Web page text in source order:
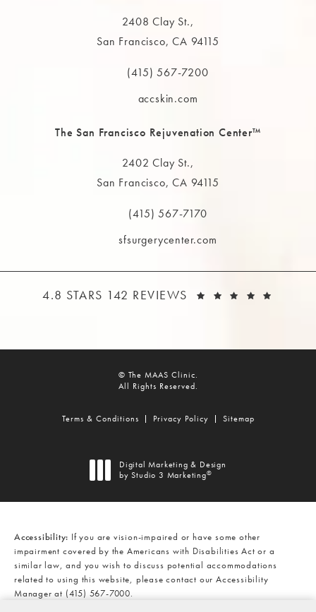
2408 Clay St.,
San Francisco, CA 94115
(opens in a new tab)
Call The MAAS Clinic on the phone at
(415) 567-7200
accskin.com
The San Francisco Rejuvenation Center™
2402 Clay St.,
San Francisco, CA 94115
(opens in a new tab)
Call The MAAS Clinic on the phone at
(415) 567-7170
sfsurgerycenter.com
THE MAAS CLINIC REVIEWS:
4.8 STARS 142 REVIEWS
© The MAAS Clinic.
All Rights Reserved.
Terms & Conditions Privacy Policy Sitemap
Digital Marketing & Design
by Studio 3 Marketing®
Accessibility: If you are vision-impaired or have some other
impairment covered by the Americans with Disabilities Act or a
similar law, and you wish to discuss potential accommodations
related to using this website, please contact our Accessibility
Manager at (415) 567-7000.